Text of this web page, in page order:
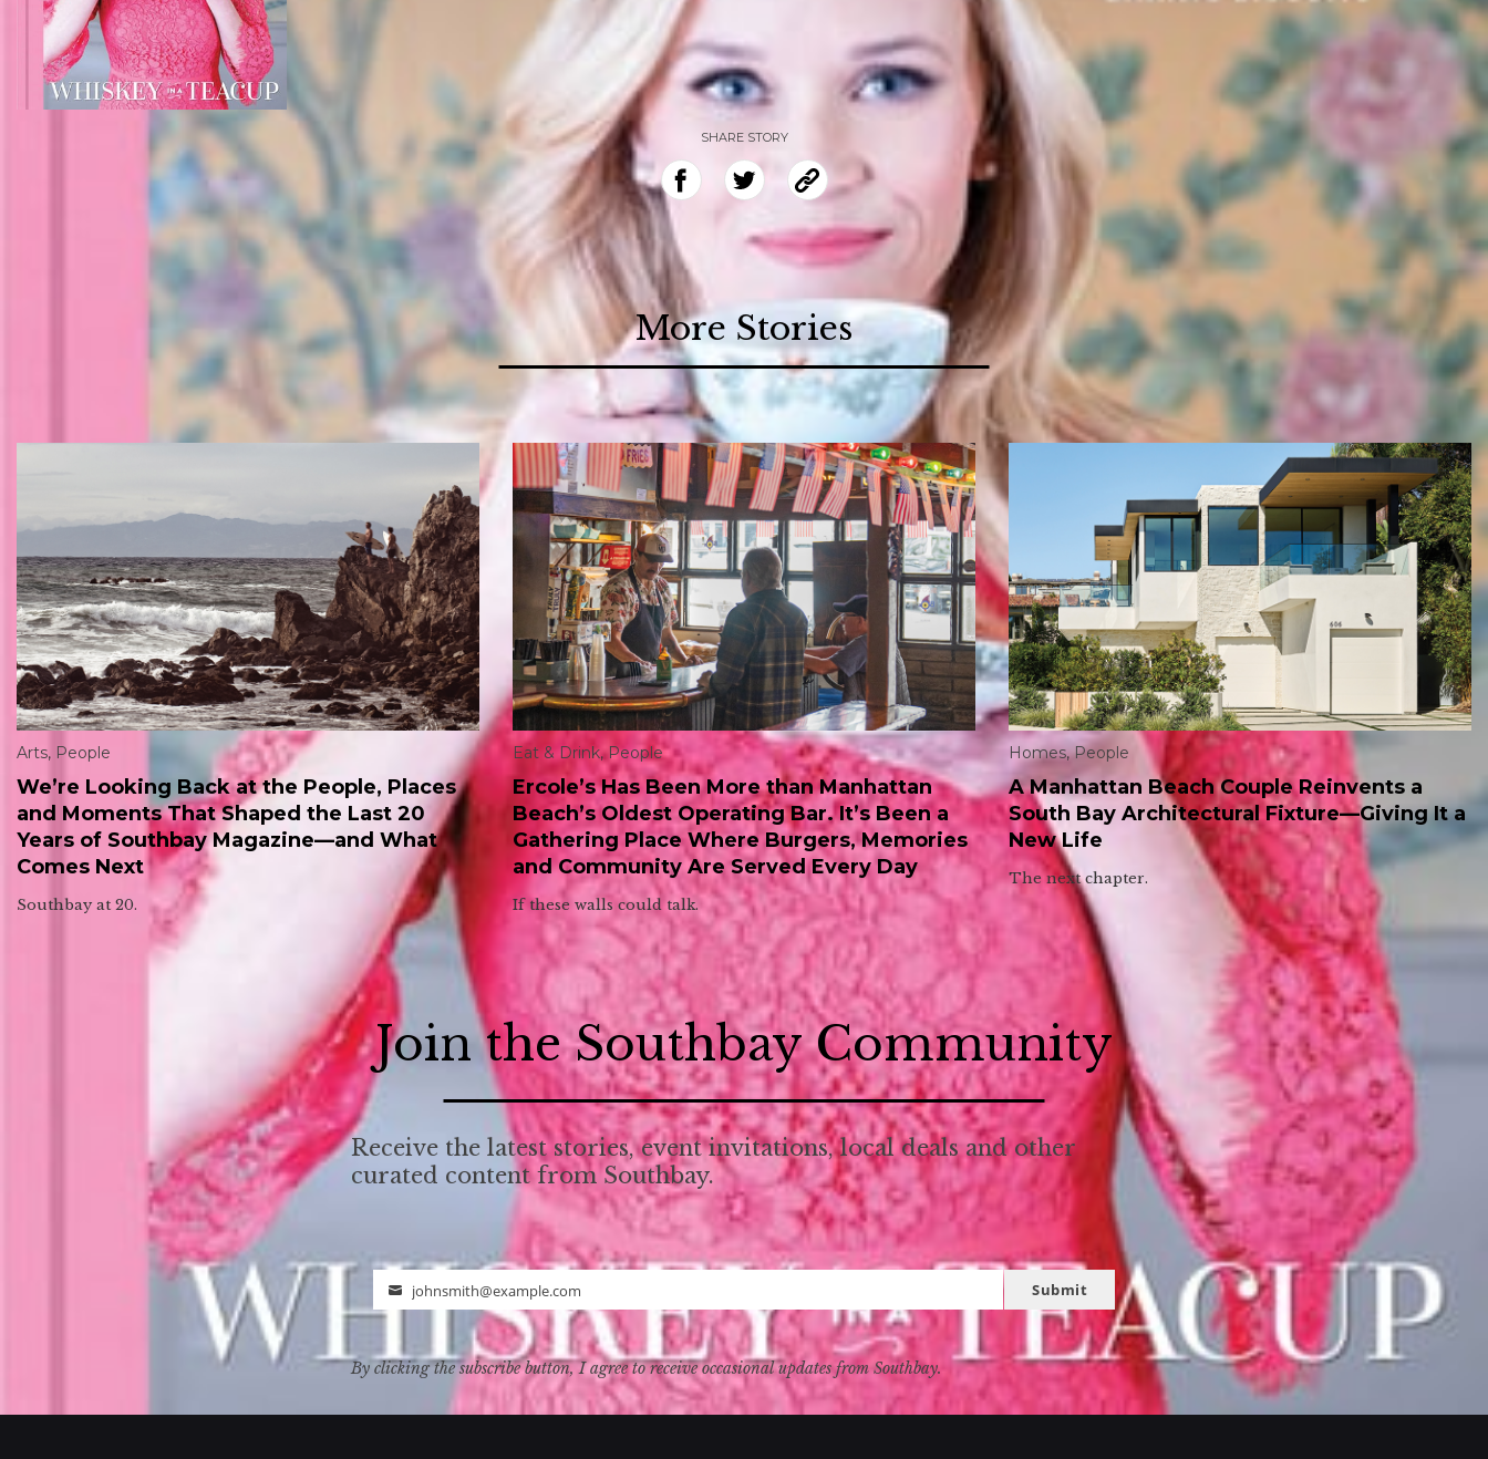
SHARE STORY
More Stories
Arts, People
We’re Looking Back at the People, Places
and Moments That Shaped the Last 20
Years of Southbay Magazine—and What
Comes Next
Southbay at 20.
Eat & Drink,People
Ercole’s Has Been More than Manhattan
Beach’s Oldest Operating Bar. It’s Been a
Gathering Place Where Burgers, Memories
and Community Are Served Every Day
If these walls could talk.
Homes,People
A Manhattan Beach Couple Reinvents a
South Bay Architectural Fixture—Giving It a
New Life
The next chapter.
Join the Southbay Community
Receive the latest stories, event invitations, local deals and other
curated content from Southbay.
Email
johnsmith@example.com Submit
By clicking the subscribe button, I agree to receive occasional updates from Southbay.